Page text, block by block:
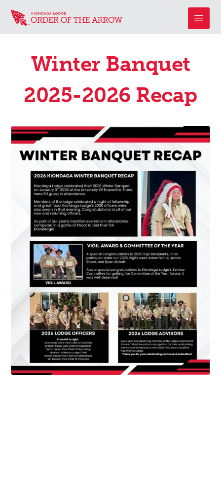
Winter Banquet
2025-2026 Recap